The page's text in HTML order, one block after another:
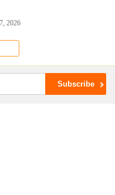
2026